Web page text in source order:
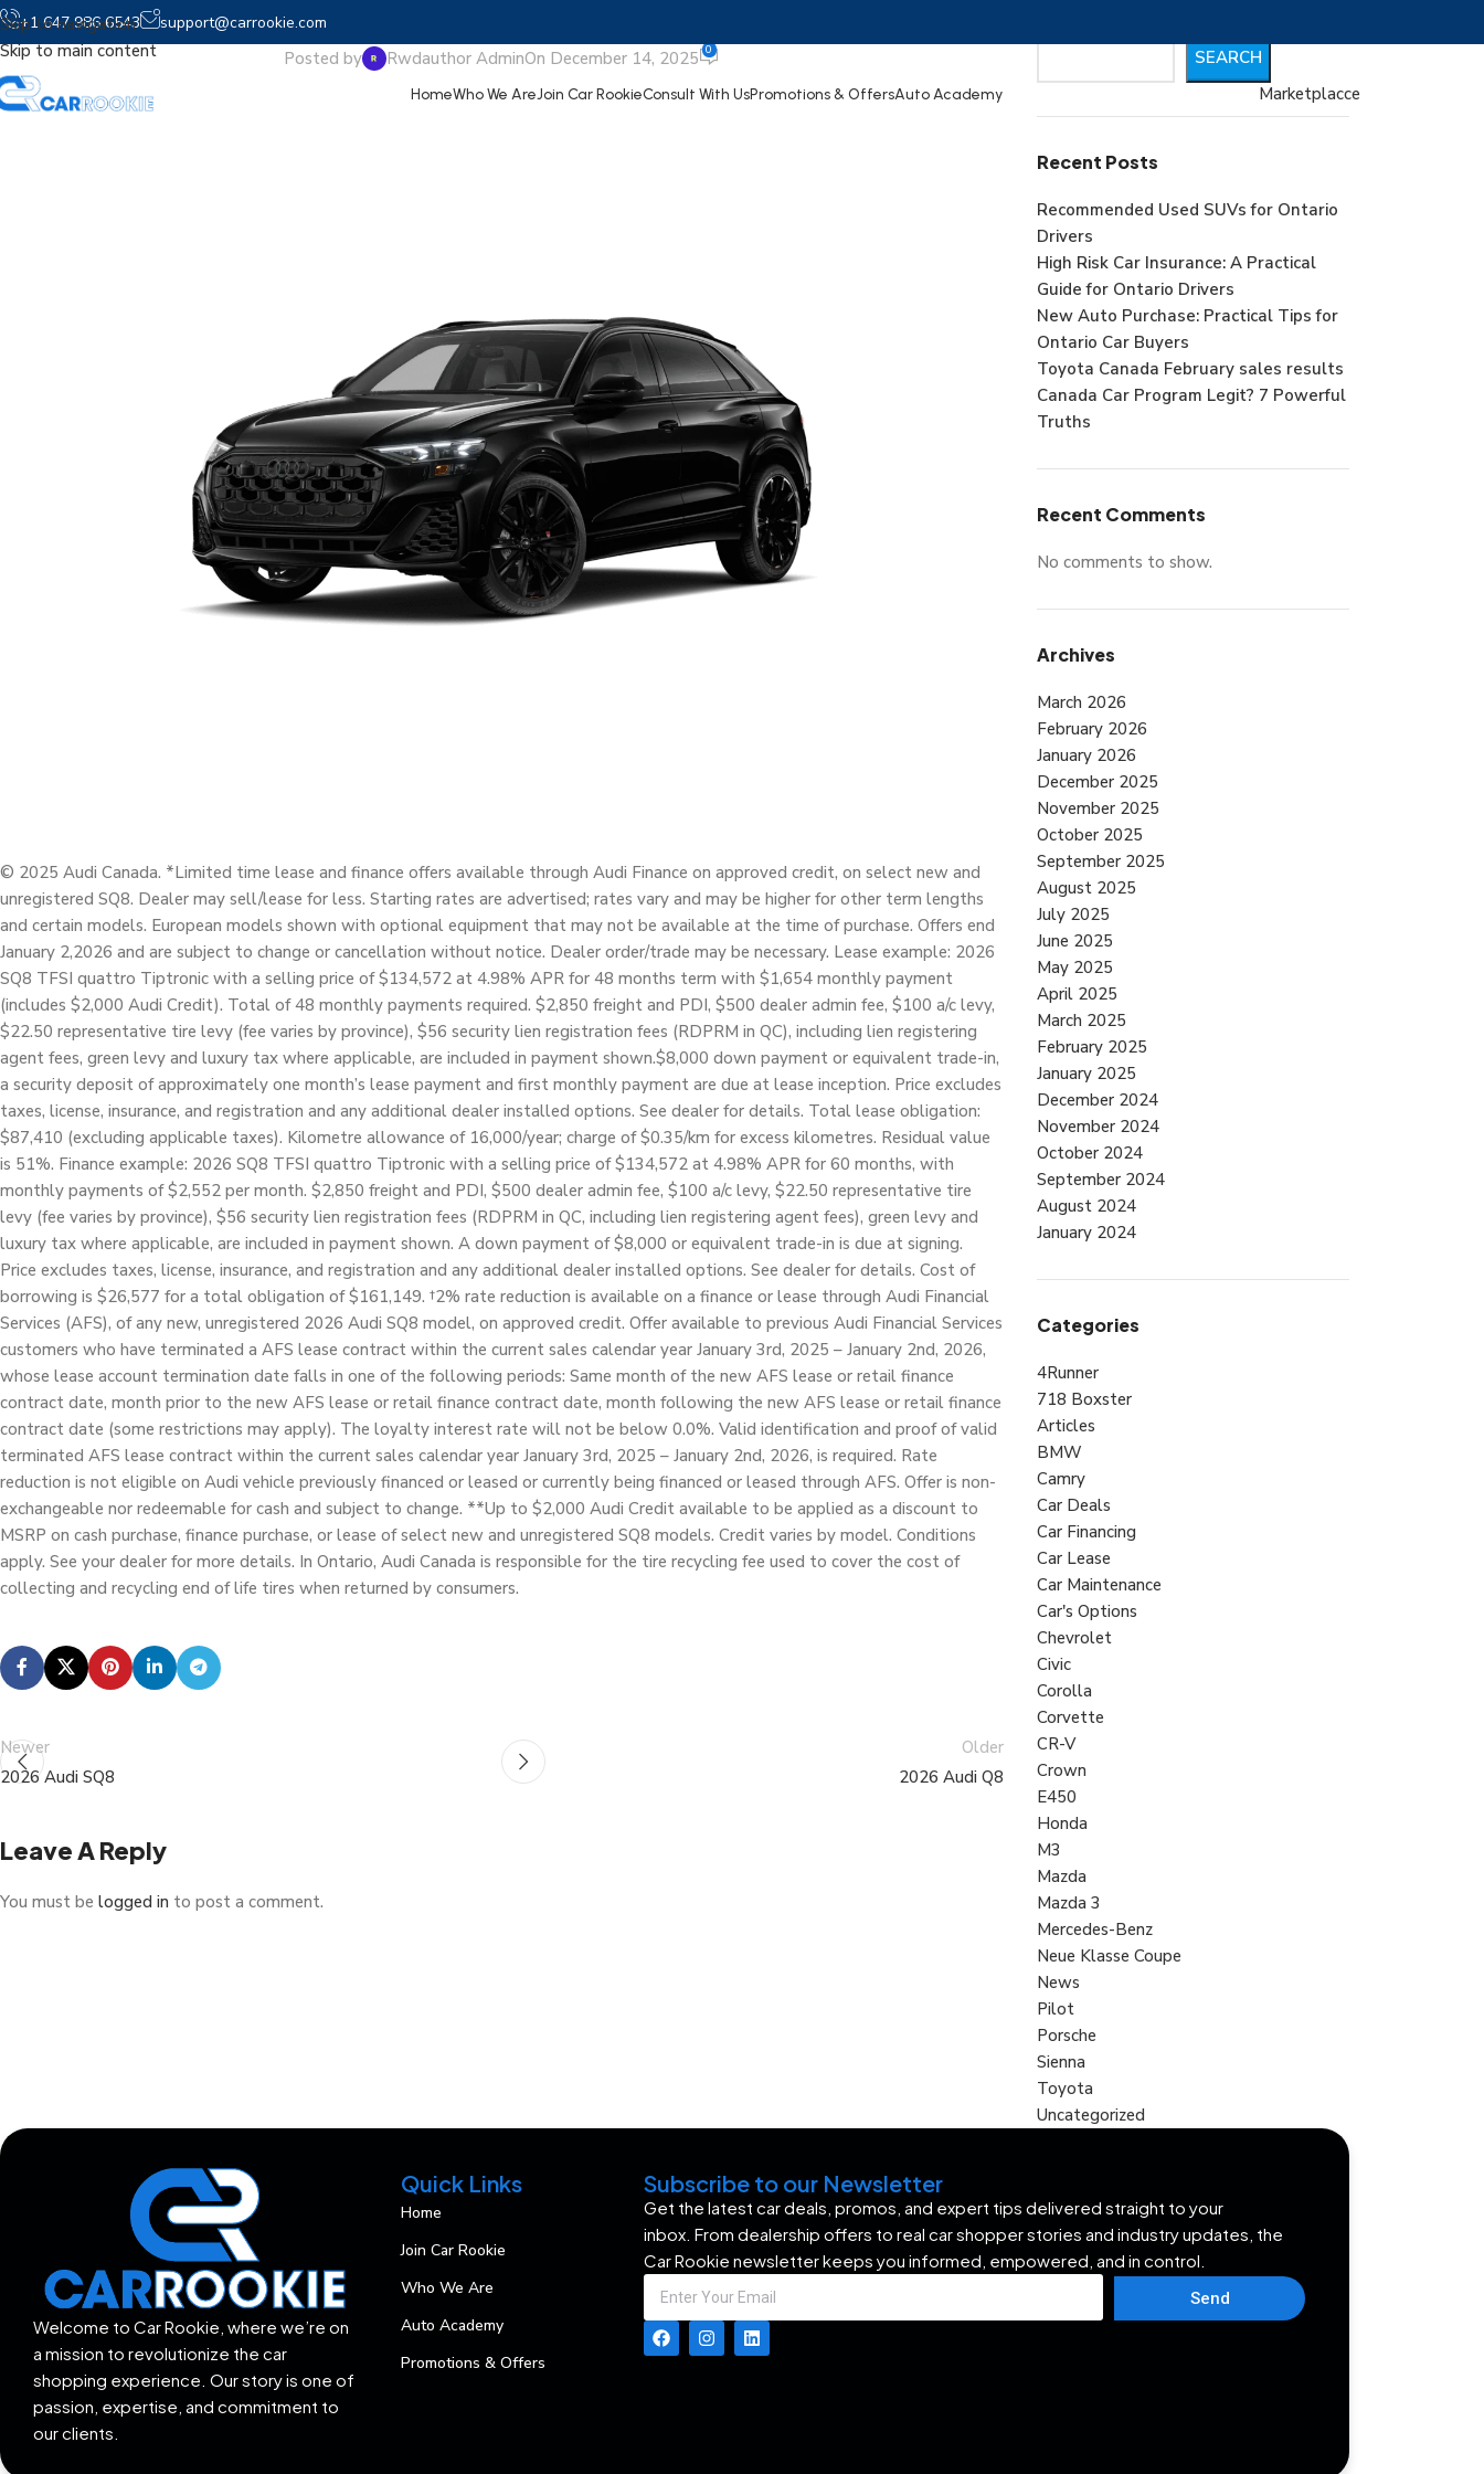
Skip to navigation
Skip to main content
+1 647 986 6543 support@carrookie.com
HomeWho We AreJoin Car RookieConsult With UsPromotions & OffersAuto Academy Marketplacce
Posted by Rwdauthor AdminOn December 14, 2025 0
© 2025 Audi Canada. *Limited time lease and finance offers available through Audi Finance on approved credit, on select new and
unregistered SQ8. Dealer may sell/lease for less. Starting rates are advertised; rates vary and may be higher for other term lengths
and certain models. European models shown with optional equipment that may not be available at the time of purchase. Offers end
January 2,2026 and are subject to change or cancellation without notice. Dealer order/trade may be necessary. Lease example: 2026
SQ8 TFSI quattro Tiptronic with a selling price of $134,572 at 4.98% APR for 48 months term with $1,654 monthly payment
(includes $2,000 Audi Credit). Total of 48 monthly payments required. $2,850 freight and PDI, $500 dealer admin fee, $100 a/c levy,
$22.50 representative tire levy (fee varies by province), $56 security lien registration fees (RDPRM in QC), including lien registering
agent fees, green levy and luxury tax where applicable, are included in payment shown.$8,000 down payment or equivalent trade-in,
a security deposit of approximately one month’s lease payment and first monthly payment are due at lease inception. Price excludes
taxes, license, insurance, and registration and any additional dealer installed options. See dealer for details. Total lease obligation:
$87,410 (excluding applicable taxes). Kilometre allowance of 16,000/year; charge of $0.35/km for excess kilometres. Residual value
is 51%. Finance example: 2026 SQ8 TFSI quattro Tiptronic with a selling price of $134,572 at 4.98% APR for 60 months, with
monthly payments of $2,552 per month. $2,850 freight and PDI, $500 dealer admin fee, $100 a/c levy, $22.50 representative tire
levy (fee varies by province), $56 security lien registration fees (RDPRM in QC, including lien registering agent fees), green levy and
luxury tax where applicable, are included in payment shown. A down payment of $8,000 or equivalent trade-in is due at signing.
Price excludes taxes, license, insurance, and registration and any additional dealer installed options. See dealer for details. Cost of
borrowing is $26,577 for a total obligation of $161,149. †2% rate reduction is available on a finance or lease through Audi Financial
Services (AFS), of any new, unregistered 2026 Audi SQ8 model, on approved credit. Offer available to previous Audi Financial Services
customers who have terminated a AFS lease contract within the current sales calendar year January 3rd, 2025 – January 2nd, 2026,
whose lease account termination date falls in one of the following periods: Same month of the new AFS lease or retail finance
contract date, month prior to the new AFS lease or retail finance contract date, month following the new AFS lease or retail finance
contract date (some restrictions may apply). The loyalty interest rate will not be below 0.0%. Valid identification and proof of valid
terminated AFS lease contract within the current sales calendar year January 3rd, 2025 – January 2nd, 2026, is required. Rate
reduction is not eligible on Audi vehicle previously financed or leased or currently being financed or leased through AFS. Offer is non-
exchangeable nor redeemable for cash and subject to change. **Up to $2,000 Audi Credit available to be applied as a discount to
MSRP on cash purchase, finance purchase, or lease of select new and unregistered SQ8 models. Credit varies by model. Conditions
apply. See your dealer for more details. In Ontario, Audi Canada is responsible for the tire recycling fee used to cover the cost of
collecting and recycling end of life tires when returned by consumers.
Newer
2026 Audi SQ8
Older
2026 Audi Q8
Leave A Reply
You must be logged in to post a comment.
SEARCH
Recent Posts
Recommended Used SUVs for Ontario
Drivers
High Risk Car Insurance: A Practical
Guide for Ontario Drivers
New Auto Purchase: Practical Tips for
Ontario Car Buyers
Toyota Canada February sales results
Canada Car Program Legit? 7 Powerful
Truths
Recent Comments
No comments to show.
Archives
March 2026
February 2026
January 2026
December 2025
November 2025
October 2025
September 2025
August 2025
July 2025
June 2025
May 2025
April 2025
March 2025
February 2025
January 2025
December 2024
November 2024
October 2024
September 2024
August 2024
January 2024
Categories
4Runner
718 Boxster
Articles
BMW
Camry
Car Deals
Car Financing
Car Lease
Car Maintenance
Car's Options
Chevrolet
Civic
Corolla
Corvette
CR-V
Crown
E450
Honda
M3
Mazda
Mazda 3
Mercedes-Benz
Neue Klasse Coupe
News
Pilot
Porsche
Sienna
Toyota
Uncategorized
Welcome to Car Rookie, where we’re on
a mission to revolutionize the car
shopping experience. Our story is one of
passion, expertise, and commitment to
our clients.
Quick Links
Home
Join Car Rookie
Who We Are
Auto Academy
Promotions & Offers
Subscribe to our Newsletter
Get the latest car deals, promos, and expert tips delivered straight to your
inbox. From dealership offers to real car shopper stories and industry updates, the
Car Rookie newsletter keeps you informed, empowered, and in control.
Send